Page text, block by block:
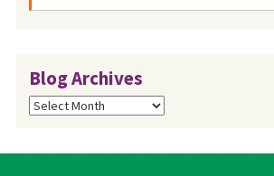
Blog Archives
Blog
Archives